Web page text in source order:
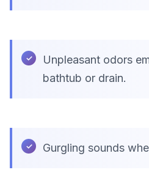
Unpleasant odors
bathtub or drain.
Gurgling sounds